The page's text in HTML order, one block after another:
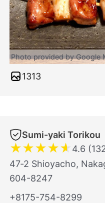
Photo provided by Google
1313
Sumi-yaki Torikou
★★★★★ 4.6
47‐2 Shioyacho,
604-8247
+8175-754-8299